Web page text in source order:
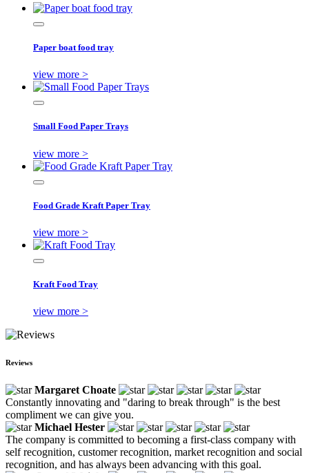
Paper boat food tray
view more >
Small Food Paper Trays
view more >
Food Grade Kraft Paper Tray
view more >
Kraft Food Tray
view more >
Reviews
Margaret Choate
Constantly innovating and "daring to break through" is the best
compliment we can give you.
Michael Hester
The company is committed to becoming a first-class company with
self recognition, customer recognition, market recognition and social
recognition, and has always been advancing with this goal.